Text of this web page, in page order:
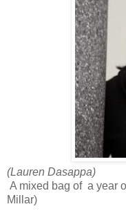
(Lauren Dasappa)
A mixed bag of a year
Millar)